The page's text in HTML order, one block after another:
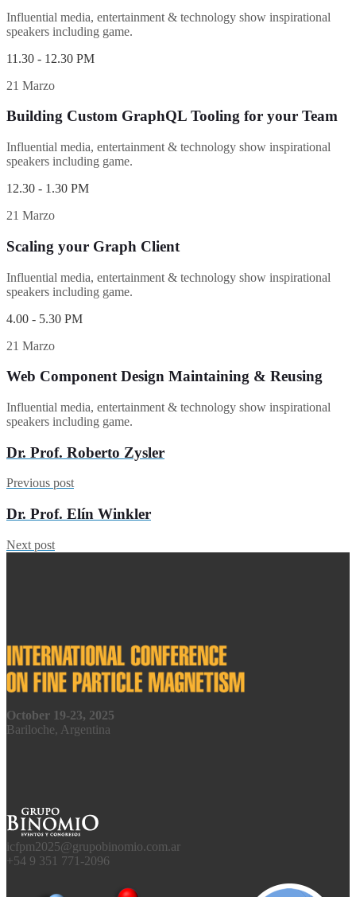
Influential media, entertainment & technology show inspirational
speakers including game.
11.30 - 12.30 PM
21 Marzo
Building Custom GraphQL Tooling for your Team
Influential media, entertainment & technology show inspirational
speakers including game.
12.30 - 1.30 PM
21 Marzo
Scaling your Graph Client
Influential media, entertainment & technology show inspirational
speakers including game.
4.00 - 5.30 PM
21 Marzo
Web Component Design Maintaining & Reusing
Influential media, entertainment & technology show inspirational
speakers including game.
Dr. Prof. Roberto Zysler
Previous post
Dr. Prof. Elín Winkler
Next post
October 19-23, 2025
Bariloche, Argentina
icfpm2025@grupobinomio.com.ar
+54 9 351 771-2096